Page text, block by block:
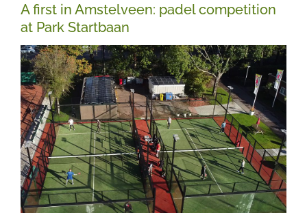
A first in Amstelveen: padel competition
at Park Startbaan
View
Larger
Image